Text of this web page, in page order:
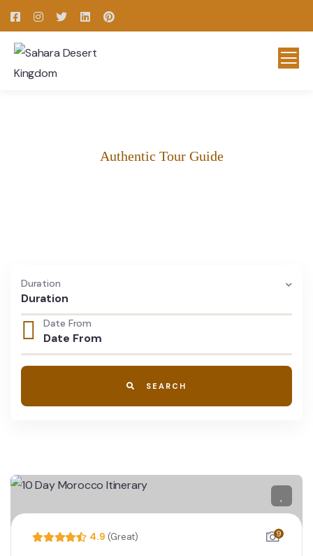
Authentic Tour Guide
Duration
Duration
Date From
SEARCH
4.9 (Great) 9